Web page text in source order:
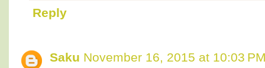
Reply
Saku November 16, 2015 at 10:03